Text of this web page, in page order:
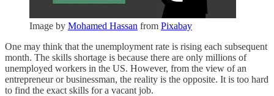
Image by Mohamed Hassan from Pixabay
One may think that the unemployment rate is rising each subsequent
month. The skills shortage is because there are only millions of
unemployed workers in the US. However, from the view of an
entrepreneur or businessman, the reality is the opposite. It is too hard
to find the exact skills for a vacant job.